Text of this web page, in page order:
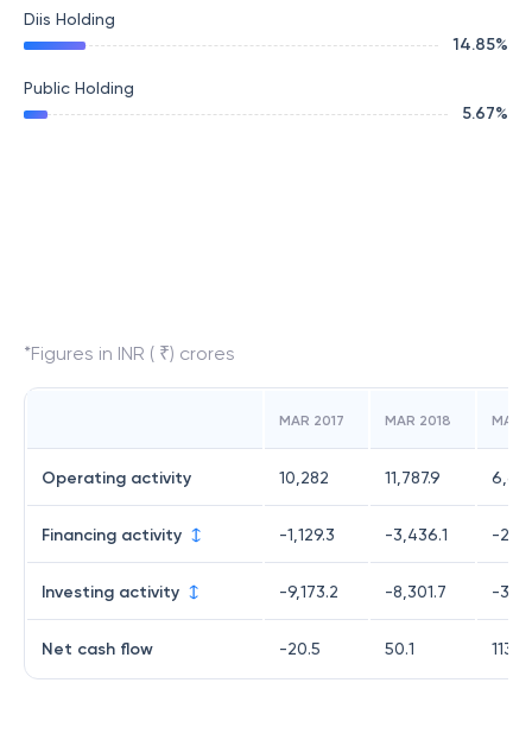
Diis Holding
14.85%
Public Holding
5.67%
*Figures in INR ( ₹) crores
MAR 2017 MAR 2018 MAR
Operating activity 10,282 11,787.9
Financing activity -1,129.3 -3,436.1 -
Investing activity -9,173.2 -8,301.7 -
Net cash flow -20.5 50.1 113.1